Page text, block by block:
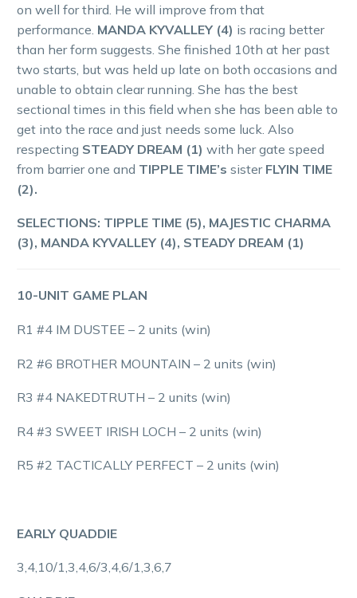
on well for third. He will improve from that
performance. MANDA KYVALLEY (4) is racing better
than her form suggests. She finished 10th at her past
two starts, but was held up late on both occasions and
unable to obtain clear running. She has the best
sectional times in this field when she has been able to
get into the race and just needs some luck. Also
respecting STEADY DREAM (1) with her gate speed
from barrier one and TIPPLE TIME’s sisterFLYIN TIME
(2).
SELECTIONS: TIPPLE TIME (5), MAJESTIC CHARMA
(3), MANDA KYVALLEY (4), STEADY DREAM (1)
10-UNIT GAME PLAN
R1 #4 IM DUSTEE – 2 units (win)
R2 #6 BROTHER MOUNTAIN – 2 units (win)
R3 #4 NAKEDTRUTH – 2 units (win)
R4 #3 SWEET IRISH LOCH – 2 units (win)
R5 #2 TACTICALLY PERFECT – 2 units (win)
EARLY QUADDIE
3,4,10/1,3,4,6/3,4,6/1,3,6,7